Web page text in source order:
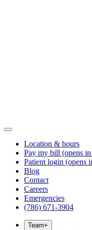
Location & hours
Pay my bill (opens
Patient login (opens
Blog
Contact
Careers
Emergencies
(786) 671-3904
Team+